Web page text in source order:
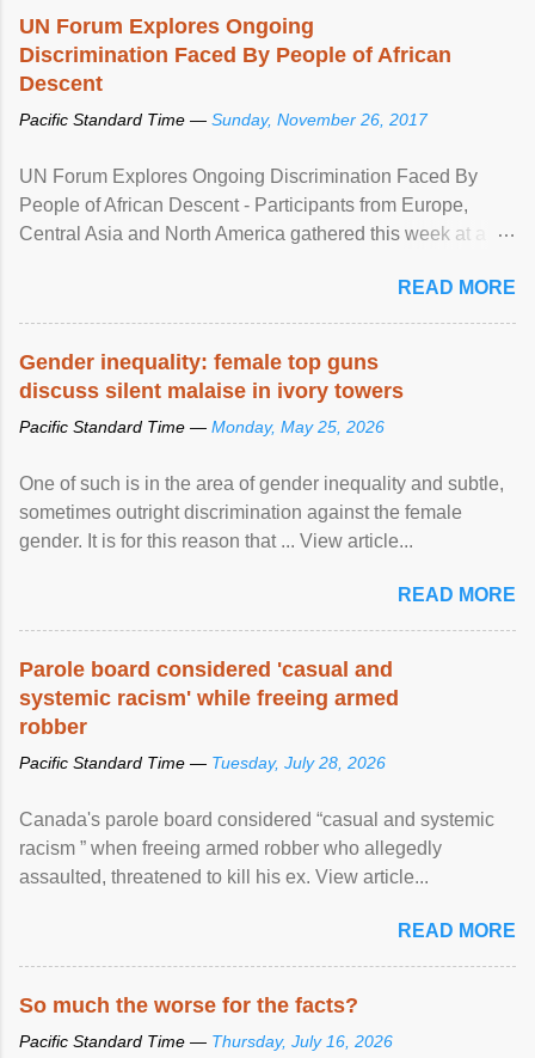
UN Forum Explores Ongoing
Discrimination Faced By People of African
Descent
Pacific Standard Time — Sunday, November 26, 2017
UN Forum Explores Ongoing Discrimination Faced By
People of African Descent - Participants from Europe,
Central Asia and North America gathered this week at a
racial discrimination and to ensure effective promotion and
protection of the human rights of people of African descent.
READ MORE
Gender inequality: female top guns
discuss silent malaise in ivory towers
Pacific Standard Time — Monday, May 25, 2026
One of such is in the area of gender inequality and subtle,
sometimes outright discrimination against the female
gender. It is for this reason that ... View article...
READ MORE
Parole board considered 'casual and
systemic racism' while freeing armed
robber
Pacific Standard Time — Tuesday, July 28, 2026
Canada's parole board considered “casual and systemic
racism ” when freeing armed robber who allegedly
assaulted, threatened to kill his ex. View article...
READ MORE
So much the worse for the facts?
Pacific Standard Time — Thursday, July 16, 2026